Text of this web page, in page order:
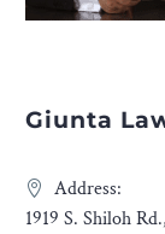
Giunta
Address:
1919 S. Shiloh